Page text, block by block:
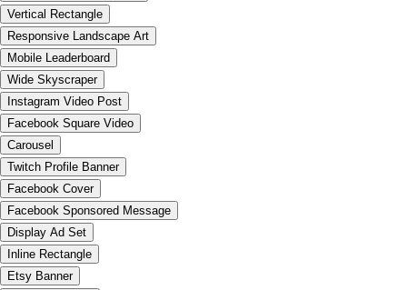
Vertical Rectangle
Responsive Landscape Art
Mobile Leaderboard
Wide Skyscraper
Instagram Video Post
Facebook Square Video
Carousel
Twitch Profile Banner
Facebook Cover
Facebook Sponsored Message
Display Ad Set
Inline Rectangle
Etsy Banner